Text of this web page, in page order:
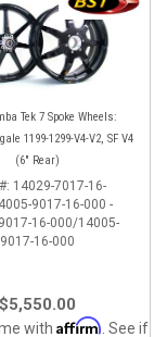
Tek 7 Spoke Wheels:
1199-1299-V4-V2, SF V4
(6" Rear)
14029-7017-16-
9017-16-000 -
16-000/14005-
9017-16-000
$5,550.00
with Affirm . See if